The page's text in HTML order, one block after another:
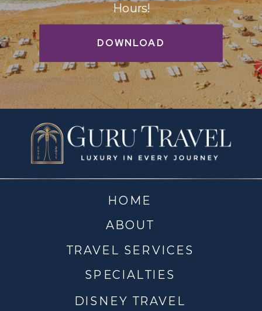
DOWNLOAD
Hours!
DISNEY TRAVEL
TRAVEL SERVICES
ABOUT
HOME
SPECIALTIES